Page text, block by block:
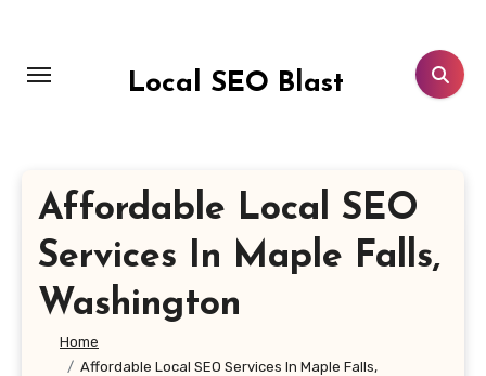
content
Local SEO Blast
Affordable Local SEO
Services In Maple Falls,
Washington
Home
Affordable Local SEO Services In Maple Falls,